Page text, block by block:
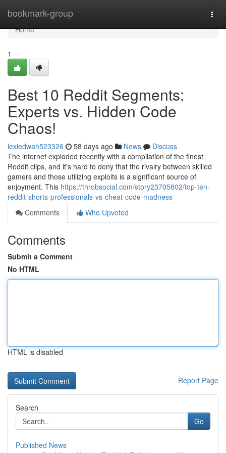
bookmark-group
Home
Home
1
Best 10 Reddit Segments:
Experts vs. Hidden Code
Chaos!
lexiedwah523326 58 days ago News
Discuss
The internet exploded recently with a compilation of the finest
Reddit clips, and it's hard to deny that the rivalry between skilled
gamers and those utilizing exploits is a significant source of
enjoyment. This https://throbsocial.com/story23705802/top-ten-
reddit-shorts-professionals-vs-cheat-code-madness
Comments
Who Upvoted
Comments
Submit a Comment
No HTML
HTML is disabled
Report Page
Search
Go
Published News